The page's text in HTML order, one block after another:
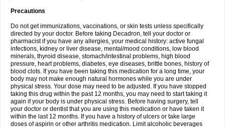
Precautions
Do not get immunizations, vaccinations, or skin tests unless specifically
directed by your doctor. Before taking Decadron, tell your doctor or
pharmacist if you have any allergies, your medical history: active fungal
infections, kidney or liver disease, mental/mood conditions, low blood
minerals, thyroid disease, stomach/intestinal problems, high blood
pressure, heart problems, diabetes, eye diseases, brittle bones, history of
blood clots. If you have been taking this medication for a long time, your
body may not make enough natural hormones while you are under
physical stress. Your dose may need to be adjusted. If you have stopped
taking this drug within the past 12 months, you may need to start taking it
again if your body is under physical stress. Before having surgery, tell
your doctor or dentist that you are using this medication or have taken it
within the last 12 months. If you have a history of ulcers or take large
doses of aspirin or other arthritis medication. Limit alcoholic beverages